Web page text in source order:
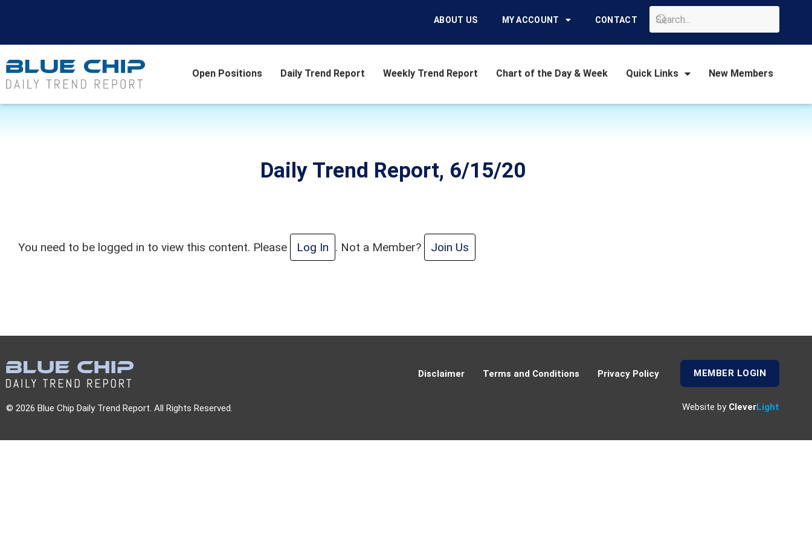
ABOUT US MY ACCOUNT CONTACT
Open Positions Daily Trend Report Weekly Trend Report Chart of the Day & Week Quick Links New Members
Daily Trend Report, 6/15/20
You need to be logged in to view this content. Please Log In . Not a Member? Join Us
© 2026 Blue Chip Daily Trend Report. All Rights Reserved.
Disclaimer Terms and Conditions Privacy Policy MEMBER LOGIN
Website by CleverLight